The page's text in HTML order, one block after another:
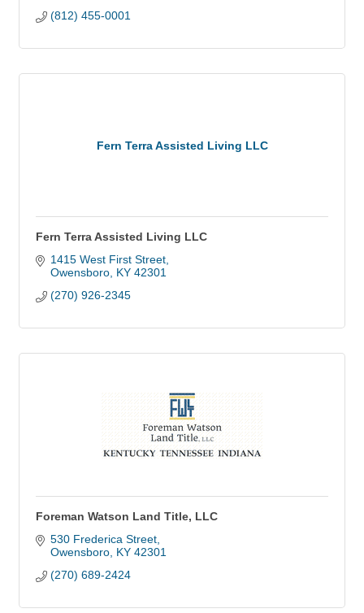
(812) 455-0001
Fern Terra Assisted Living LLC
Fern Terra Assisted Living LLC
1415 West First Street
Owensboro KY 42301
(270) 926-2345
Foreman Watson Land Title, LLC
530 Frederica Street
Owensboro KY 42301
(270) 689-2424